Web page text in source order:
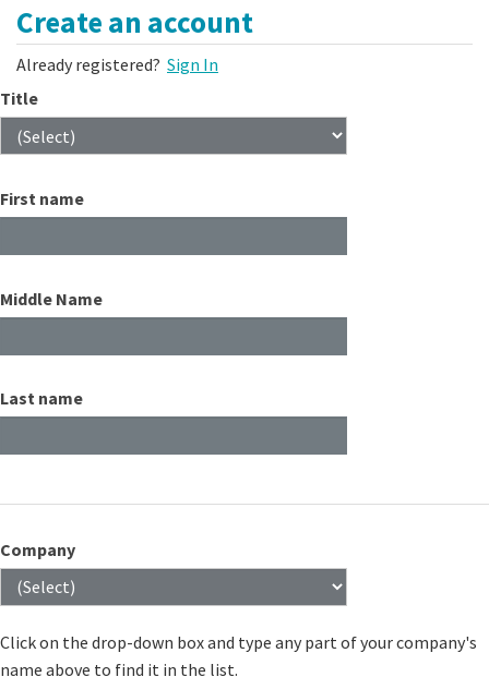
Create an account
Already registered? Sign In
Title
First name
Middle Name
Last name
Company
Click on the drop-down box and type any part of your company's
name above to find it in the list.